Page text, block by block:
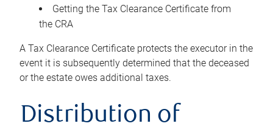
Getting the Tax Clearance Certificate from
the CRA
A Tax Clearance Certificate protects the executor in the
event it is subsequently determined that the deceased
or the estate owes additional taxes.
Distribution of